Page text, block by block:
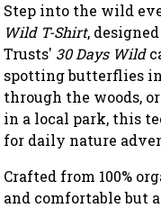
Step into the wild
Wild T-Shirt,
Trusts' 30 Days Wild
spotting butterflies
through the woods,
in a local park, this
for daily nature
Crafted from 100%
and comfortable but